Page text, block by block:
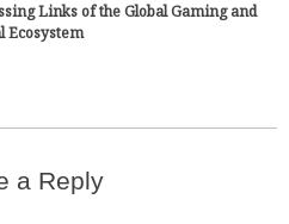
Links of the Global Gaming and
Ecosystem
a Reply